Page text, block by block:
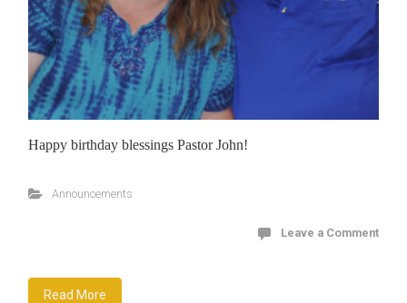
Happy birthday blessings Pastor John!
Announcements
Leave a Comment
Read More